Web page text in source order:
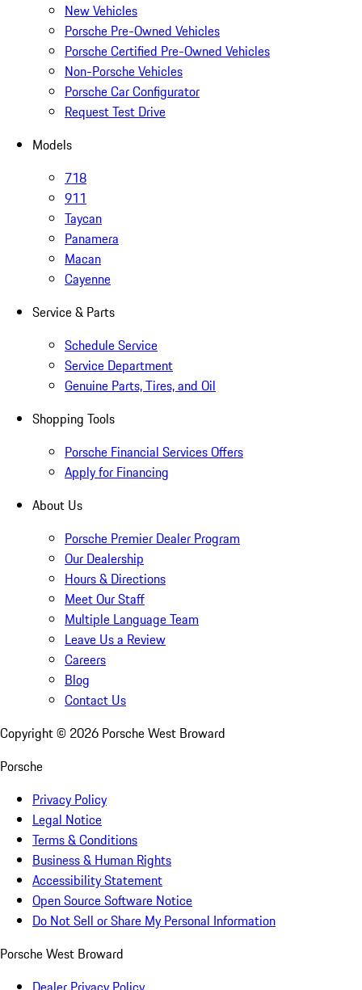
New Vehicles
Porsche Pre-Owned Vehicles
Porsche Certified Pre-Owned Vehicles
Non-Porsche Vehicles
Porsche Car Configurator
Request Test Drive
Models
718
911
Taycan
Panamera
Macan
Cayenne
Service & Parts
Schedule Service
Service Department
Genuine Parts, Tires, and Oil
Shopping Tools
Porsche Financial Services Offers
Apply for Financing
About Us
Porsche Premier Dealer Program
Our Dealership
Hours & Directions
Meet Our Staff
Multiple Language Team
Leave Us a Review
Careers
Blog
Contact Us
Copyright © 2026 Porsche West Broward
Porsche
Privacy Policy
Legal Notice
Terms & Conditions
Business & Human Rights
Accessibility Statement
Open Source Software Notice
Do Not Sell or Share My Personal Information
Porsche West Broward